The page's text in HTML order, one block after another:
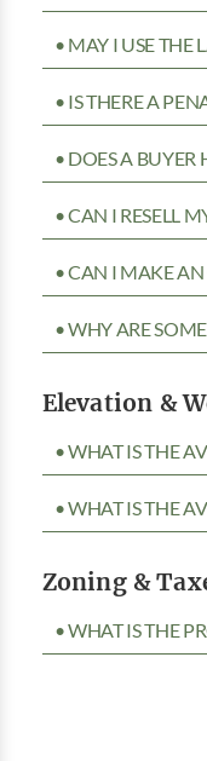
• MAY I USE THE
• IS THERE A
• DOES A
• CAN I RESELL
• CAN I MAKE
• WHY ARE
Elevation &
• WHAT IS THE
• WHAT IS THE
Zoning &
• WHAT IS THE